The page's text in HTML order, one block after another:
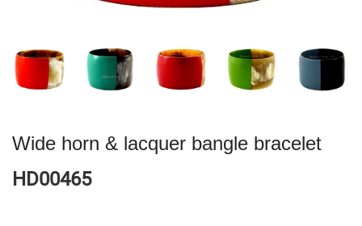
Wide horn & lacquer bangle bracelet
HD00465